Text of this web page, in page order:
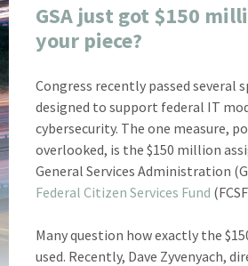
GSA just got $150
your piece?
Congress recently passed several
designed to support federal IT
cybersecurity. The one measure,
overlooked, is the $150 million
General Services Administration
Federal Citizen Services Fund
Many question how exactly the
used. Recently, Dave Zyvenyach,